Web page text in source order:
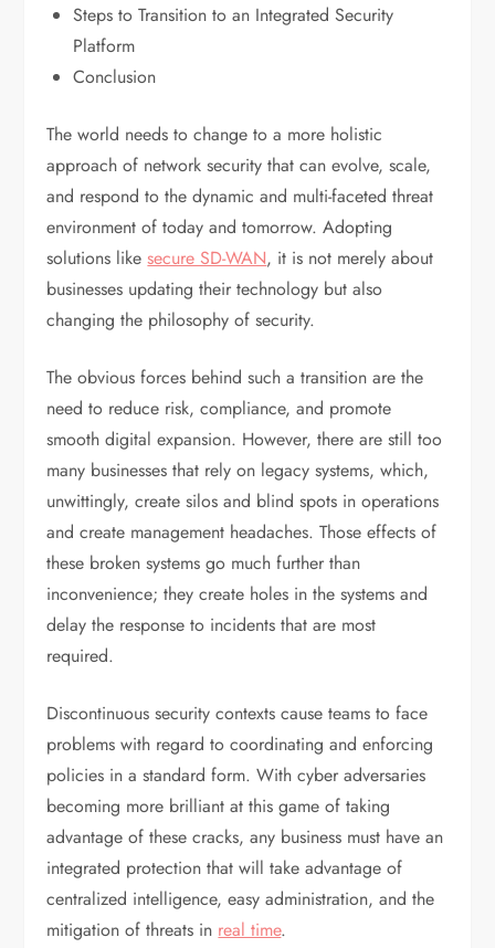
Steps to Transition to an Integrated Security
Platform
Conclusion
The world needs to change to a more holistic
approach of network security that can evolve, scale,
and respond to the dynamic and multi-faceted threat
environment of today and tomorrow. Adopting
solutions likesecure SD-WAN, it is not merely about
businesses updating their technology but also
changing the philosophy of security.
The obvious forces behind such a transition are the
need to reduce risk, compliance, and promote
smooth digital expansion. However, there are still too
many businesses that rely on legacy systems, which,
unwittingly, create silos and blind spots in operations
and create management headaches. Those effects of
these broken systems go much further than
inconvenience; they create holes in the systems and
delay the response to incidents that are most
required.
Discontinuous security contexts cause teams to face
problems with regard to coordinating and enforcing
policies in a standard form. With cyber adversaries
becoming more brilliant at this game of taking
advantage of these cracks, any business must have an
integrated protection that will take advantage of
centralized intelligence, easy administration, and the
mitigation of threats in real time.